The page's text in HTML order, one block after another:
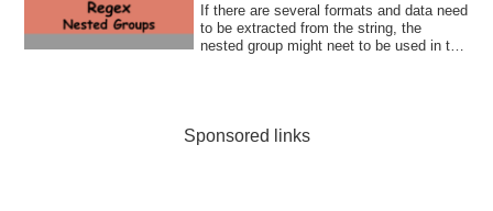
If there are several formats and data need
to be extracted from the string, the
nested group might neet to be used in the
Sponsored links